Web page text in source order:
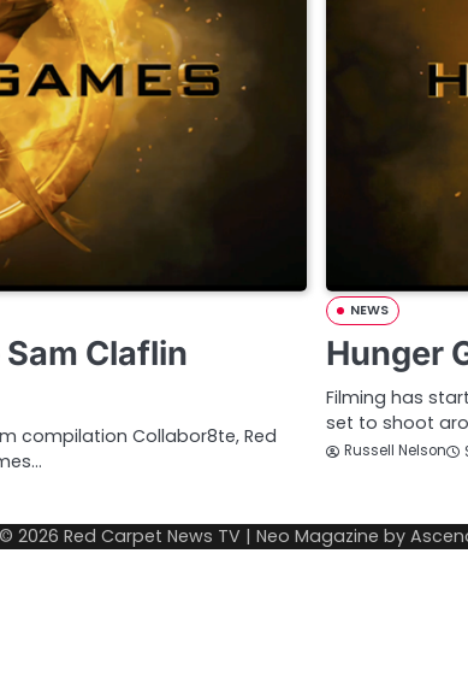
Claflin
compilation Collabor8te, Red
NEWS
Hunger
Filming has
set to shoot
Russell Nelson
2026 Red Carpet News TV | Neo Magazine by